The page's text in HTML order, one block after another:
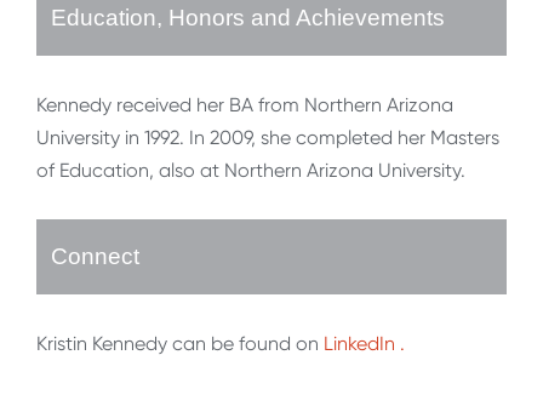
Education, Honors and Achievements
Kennedy received her BA from Northern Arizona
University in 1992. In 2009, she completed her Masters
of Education, also at Northern Arizona University.
Connect
Kristin Kennedy can be found on LinkedIn .